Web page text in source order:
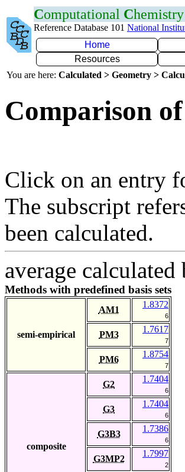
Computational Chemistry
Reference Database 101 National
Home
Resources
You are here: Calculated > Geometry >
Comparison
Click on an entry
The subscript
been calculated.
average
Methods with predefined basis sets
semi-empirical
AM1
1.8372
6
PM3
1.7617
7
PM6
1.8754
7
composite
G2
1.7404
6
G3
1.7404
6
G3B3
1.7386
6
G3MP2
1.7997
2